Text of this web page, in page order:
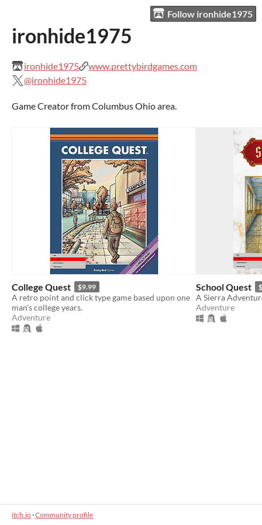
Follow ironhide1975
ironhide1975
ironhide1975
www.prettybirdgames.com
@ironhide1975
Game Creator from Columbus Ohio area.
College Quest $9.99
A retro point and click type game based upon one
man's college years.
Adventure
School Quest
A Sierra
Adventure
itch.io·Community profile